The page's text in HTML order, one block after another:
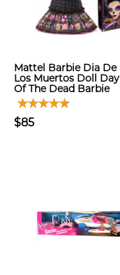
Mattel Barbie Dia De
Los Muertos Doll Day
Of The Dead Barbie
$85